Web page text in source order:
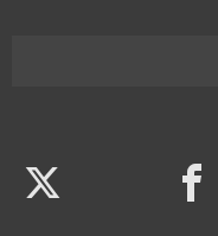
Twitter